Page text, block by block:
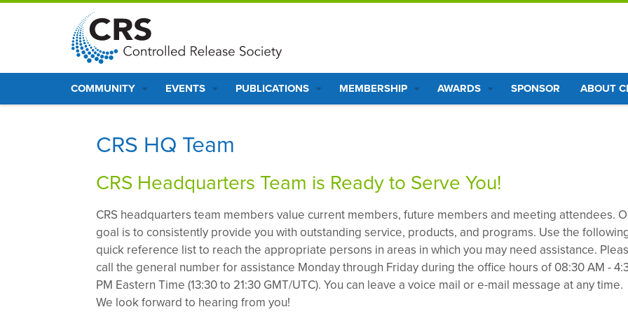
S
t
Main
navigation
COMMUNITY EVENTS PUBLICATIONS MEMBERSHIP AWARDS SPONSOR ABOUT
CRS HQ Team
CRS Headquarters Team is Ready to Serve You!
CRS headquarters team members value current members, future members and meeting attendees.
goal is to consistently provide you with outstanding service, products, and programs. Use the
quick reference list to reach the appropriate persons in areas in which you may need assistance.
call the general number for assistance Monday through Friday during the office hours of 08:30 AM -
PM Eastern Time (13:30 to 21:30 GMT/UTC). You can leave a voice mail or e-mail message at any time.
We look forward to hearing from you!